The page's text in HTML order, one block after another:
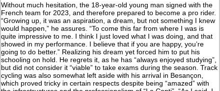
Without much hesitation, the 18-year-old young man signed with the
French team for 2023, and therefore prepared to become a pro rider.
“Growing up, it was an aspiration, a dream, but not something I knew
would happen,” he assures. “To come this far from where I was is
quite impressive to me. I think I just loved what I was doing, and that
showed in my performance. I believe that if you are happy, you’re
going to do better.” Realizing his dream yet forced him to put his
schooling on hold. He regrets it, as he has “always enjoyed studying”,
but did not consider it “viable” to take exams during the season. Track
cycling was also somewhat left aside with his arrival in Besançon,
which proved tricky in certain respects despite being “amazed” with